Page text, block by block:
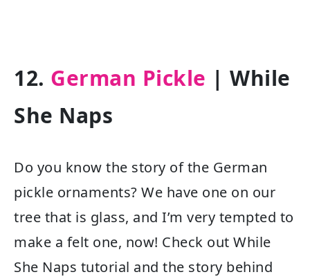
12. German Pickle | While
She Naps
Do you know the story of the German
pickle ornaments? We have one on our
tree that is glass, and I’m very tempted to
make a felt one, now! Check out While
She Naps tutorial and the story behind